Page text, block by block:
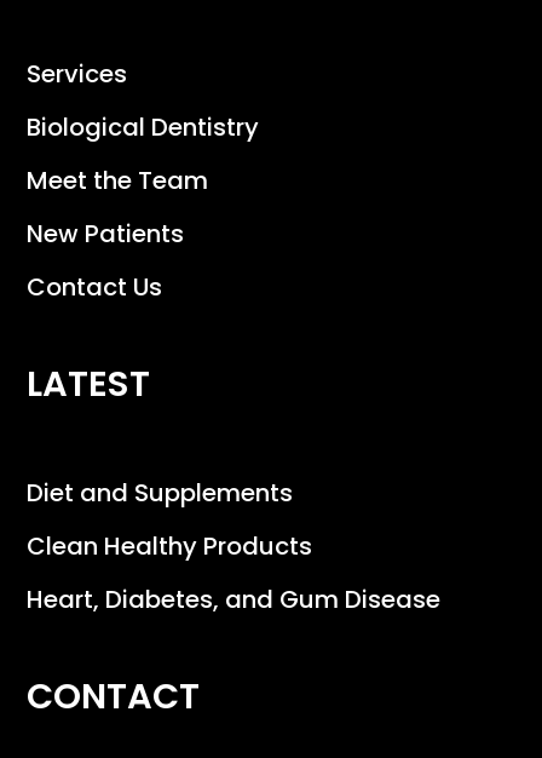
Services
Biological Dentistry
Meet the Team
New Patients
Contact Us
LATEST
Diet and Supplements
Clean Healthy Products
Heart, Diabetes, and Gum Disease
CONTACT